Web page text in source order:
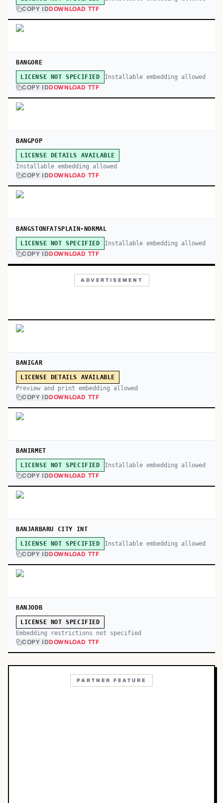
COPY IDDOWNLOAD TTF
BANGORE
LICENSE NOT SPECIFIED Installable embedding allowed
COPY IDDOWNLOAD TTF
BANGPOP
LICENSE DETAILS AVAILABLE
Installable embedding allowed
COPY IDDOWNLOAD TTF
BANGSTONFATSPLAIN-NORMAL
LICENSE NOT SPECIFIED Installable embedding allowed
COPY IDDOWNLOAD TTF
ADVERTISEMENT
BANIGAR
LICENSE DETAILS AVAILABLE
Preview and print embedding allowed
COPY IDDOWNLOAD TTF
BANIRMET
LICENSE NOT SPECIFIED Installable embedding allowed
COPY IDDOWNLOAD TTF
BANJARBARU CITY INT
LICENSE NOT SPECIFIED Installable embedding allowed
COPY IDDOWNLOAD TTF
BANJODB
LICENSE NOT SPECIFIED
Embedding restrictions not specified
COPY IDDOWNLOAD TTF
PARTNER FEATURE